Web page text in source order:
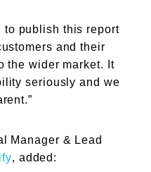
to publish this report
and their
the wider market. It
seriously and we
Manager & Lead
, added: